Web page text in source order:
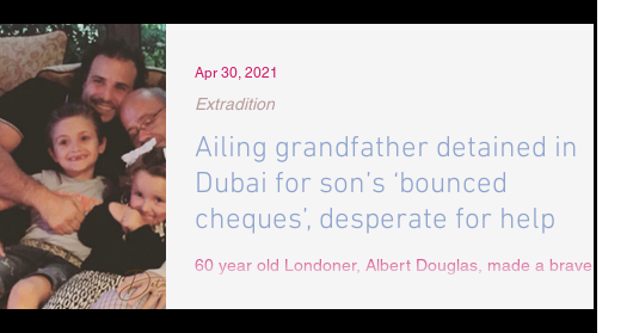
Ailing grandfather detained in
Dubai for son’s ‘bounced
cheques’, desperate for help
60 year old Londoner, Albert Douglas, made a brave
justice system. He had stayed...
Extradition
Apr 30, 2021